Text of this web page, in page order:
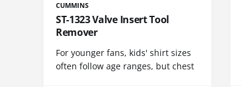
CUMMINS
ST-1323 Valve Insert Tool
Remover
For younger fans, kids' shirt sizes
often follow age ranges, but chest